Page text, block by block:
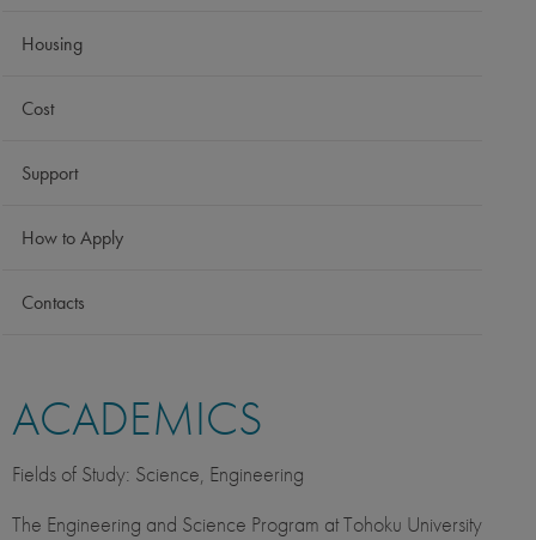
Housing
Cost
Support
How to Apply
Contacts
ACADEMICS
Fields of Study: Science, Engineering
The Engineering and Science Program at Tohoku University